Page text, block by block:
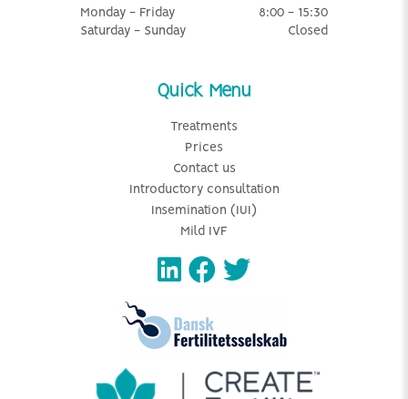
Monday - Friday
8:00 - 15:30
Saturday - Sunday
Closed
Quick Menu
Treatments
Prices
Contact us
Introductory consultation
Insemination (IUI)
Mild IVF